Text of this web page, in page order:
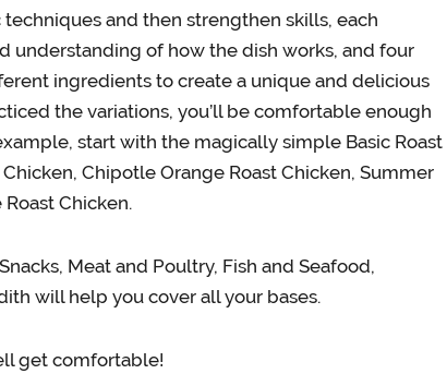
and then strengthen skills, each
understanding of how the dish works, and four
ingredients to create a unique and delicious
the variations, you’ll be comfortable enough
start with the magically simple Basic Roast
Chipotle Orange Roast Chicken, Summer
Chicken.
Meat and Poultry, Fish and Seafood,
will help you cover all your bases.
get comfortable!